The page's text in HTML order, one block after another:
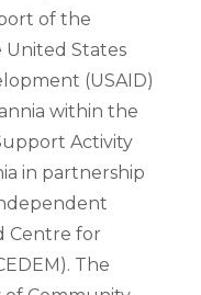
of the
States
(USAID)
within the
Activity
in partnership
Centre for
The